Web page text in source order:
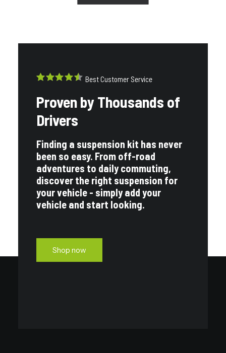
OEM REPLACEMENT
VIEW ALL
BRANDS
VIEW ALL
Best Customer Service
Proven by Thousands of
Drivers
Finding a suspension kit has never
been so easy. From off-road
adventures to daily commuting,
discover the right suspension for
your vehicle - simply add your
vehicle and start looking.
Shop now